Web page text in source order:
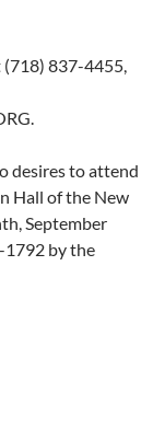
837-4455,
desires to attend
Hall of the New
September
1792 by the